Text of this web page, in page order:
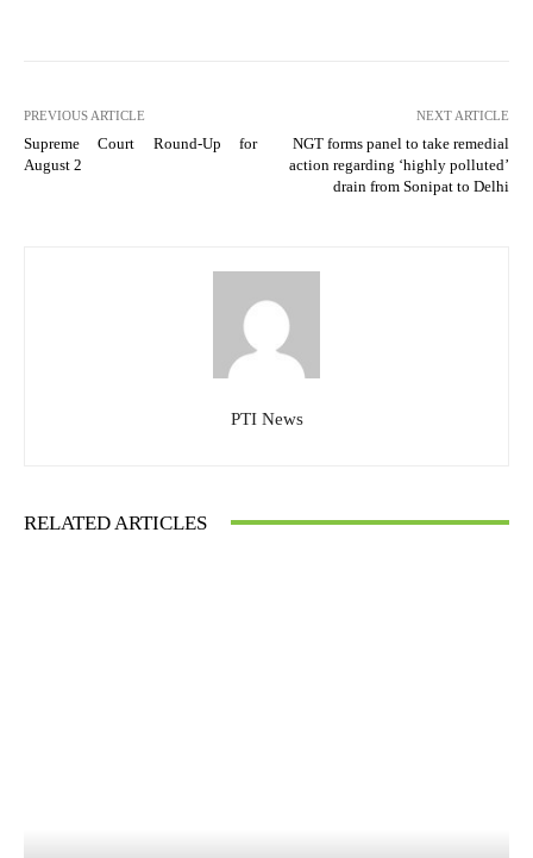
PREVIOUS ARTICLE
Supreme Court Round-Up for
August 2
NEXT ARTICLE
NGT forms panel to take remedial
action regarding ‘highly polluted’
drain from Sonipat to Delhi
PTI News
RELATED ARTICLES